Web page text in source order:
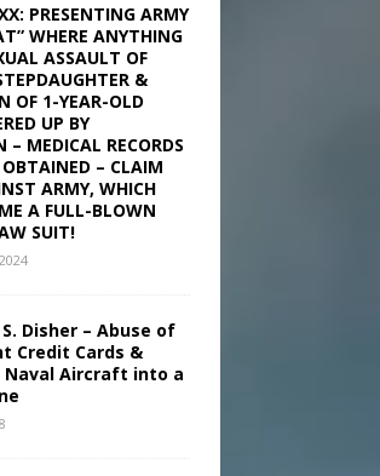
PRESENTING ARMY
WHERE ANYTHING
ASSAULT OF
&
OF 1-YEAR-OLD
UP BY
– MEDICAL RECORDS
– CLAIM
ARMY, WHICH
A FULL-BLOWN
SUIT!
S. Disher – Abuse of
Credit Cards &
Naval Aircraft into a